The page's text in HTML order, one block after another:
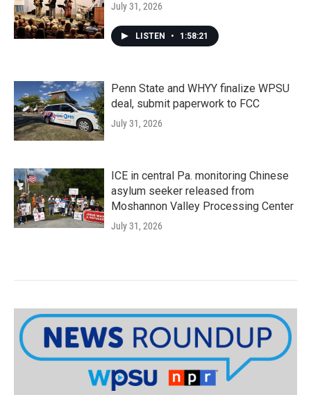
July 31, 2026
LISTEN • 1:58:21
Penn State and WHYY finalize WPSU
deal, submit paperwork to FCC
July 31, 2026
ICE in central Pa. monitoring Chinese
asylum seeker released from
Moshannon Valley Processing Center
July 31, 2026